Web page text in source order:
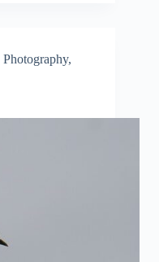
Photography,